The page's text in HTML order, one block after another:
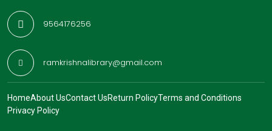
9564176256
ramkrishnalibrary@gmail.com
HomeAbout UsContact UsReturn PolicyTerms and Conditions
Privacy Policy